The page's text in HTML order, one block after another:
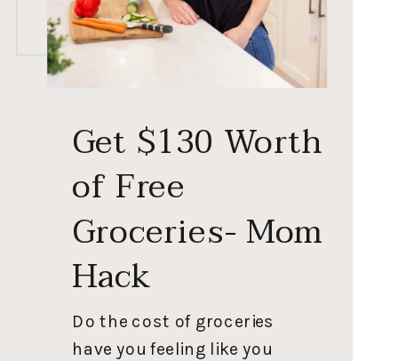
Do the cost of groceries
have you feeling like you
Get $130 Worth
of Free
Groceries- Mom
Hack